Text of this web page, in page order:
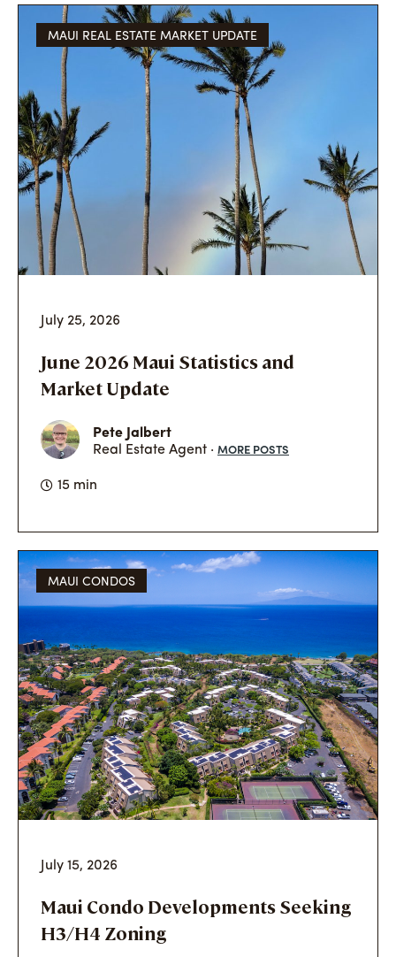
MAUI REAL ESTATE MARKET UPDATE
July 25, 2026
June 2026 Maui Statistics and
Market Update
Pete Jalbert
Real Estate Agent · MORE POSTS
15 min
MAUI CONDOS
July 15, 2026
Maui Condo Developments Seeking
H3/H4 Zoning